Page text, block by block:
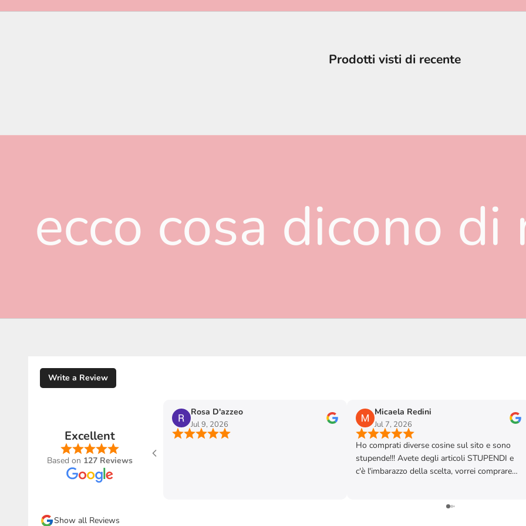
Prodotti visti di recente
ecco cosa dicono di
Write a Review
Excellent
Based on 127 Reviews
Rosa D'azzeo
Jul 9, 2026
Micaela Redini
Jul 7, 2026
Ho comprati diverse cosine sul sito e sono
stupende!!! Avete degli articoli STUPENDI e
c'è l'imbarazzo della scelta, vorrei comprare
competenti. Sicuramente verrò a trovarvi al
Show all Reviews